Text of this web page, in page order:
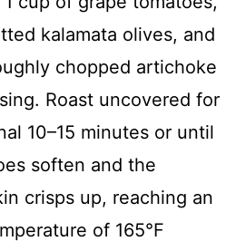
kalamata olives, and
chopped artichoke
Roast uncovered for
10–15 minutes or until
soften and the
crisps up, reaching an
of 165°F